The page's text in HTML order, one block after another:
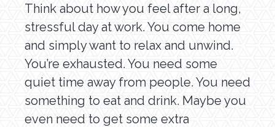
Think about how you feel after a long,
stressful day at work. You come home
and simply want to relax and unwind.
You’re exhausted. You need some
quiet time away from people. You need
something to eat and drink. Maybe you
even need to get some extra